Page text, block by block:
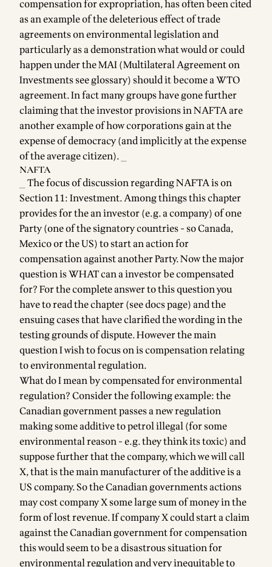
compensation for expropriation, has often been cited
as an example of the deleterious effect of trade
agreements on environmental legislation and
particularly as a demonstration what would or could
happen under the MAI (Multilateral Agreement on
Investments seeglossary) should it become a WTO
agreement. In fact many groups have gone further
claiming that the investor provisions in NAFTA are
another example of how corporations gain at the
expense of democracy (and implicitly at the expense
of the average citizen). _
NAFTA
_ The focus of discussion regarding NAFTA is on
Section 11: Investment. Among things this chapter
provides for the an investor (e.g. a company) of one
Party (one of the signatory countries - so Canada,
Mexico or the US) to start an action for
compensation against another Party. Now the major
question is WHAT can a investor be compensated
for? For the complete answer to this question you
have to read the chapter (seedocs page) and the
ensuing cases that have clarified the wording in the
testing grounds of dispute. However the main
question I wish to focus on is compensation relating
to environmental regulation.
What do I mean by compensated for environmental
regulation? Consider the following example: the
Canadian government passes a new regulation
making some additive to petrol illegal (for some
environmental reason - e.g. they think its toxic) and
suppose further that the company, which we will call
X, that is the main manufacturer of the additive is a
US company. So the Canadian governments actions
may cost company X some large sum of money in the
form of lost revenue. If company X could start a claim
against the Canadian government for compensation
this would seem to be a disastrous situation for
environmental regulation and very inequitable to